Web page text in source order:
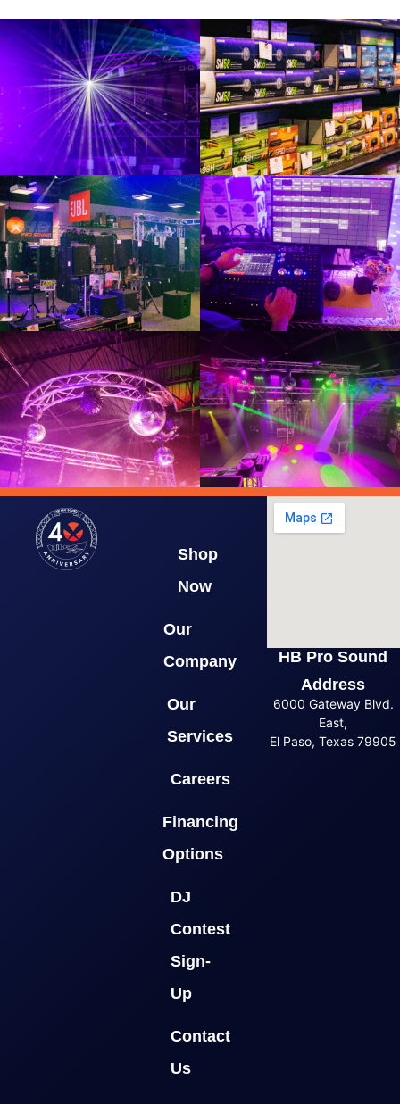
Shop
Now
Our
Company
Our
Services
Careers
Financing
Options
DJ
Contest
Sign-
Up
Contact
Us
HB Pro Sound
Address
6000 Gateway Blvd.
East,
El Paso, Texas 79905